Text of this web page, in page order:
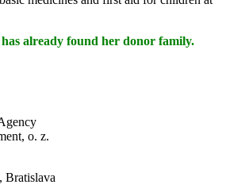
has already found her donor family.
o. z.
Bratislava